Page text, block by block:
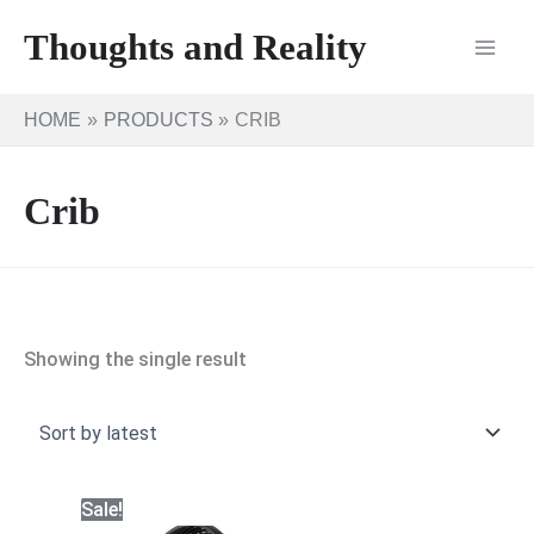
Thoughts and Reality
HOME PRODUCTS CRIB
Crib
Showing the single result
Sale!